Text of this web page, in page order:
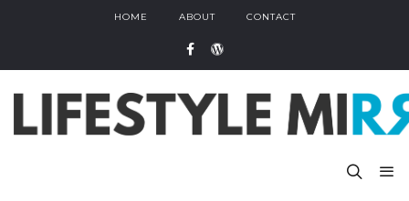
HOME ABOUT CONTACT